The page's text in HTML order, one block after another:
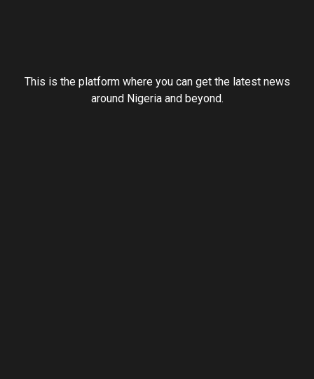
This is the platform where you can get the latest news
around Nigeria and beyond.